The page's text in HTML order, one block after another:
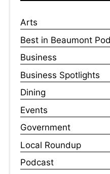
Arts
Best in Beaumont
Business
Business Spotlights
Dining
Events
Government
Local Roundup
Podcast